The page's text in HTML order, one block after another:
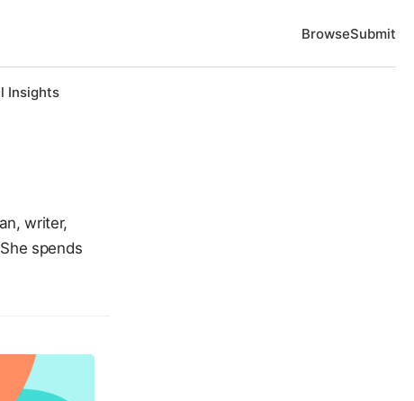
BrowseSubmit
Insights
writer,
spends